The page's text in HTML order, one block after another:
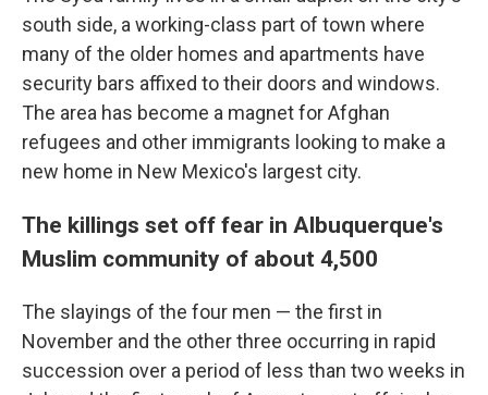
south side, a working-class part of town where
many of the older homes and apartments have
security bars affixed to their doors and windows.
The area has become a magnet for Afghan
refugees and other immigrants looking to make a
new home in New Mexico's largest city.
The killings set off fear in Albuquerque's
Muslim community of about 4,500
The slayings of the four men — the first in
November and the other three occurring in rapid
succession over a period of less than two weeks in